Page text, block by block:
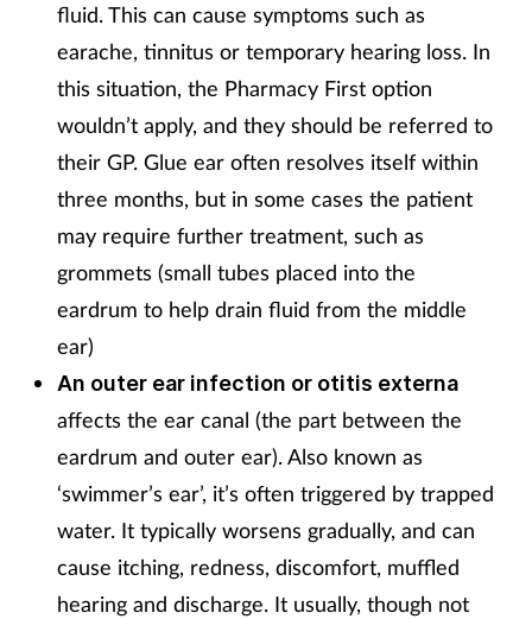
fluid. This can cause symptoms such as
earache, tinnitus or temporary hearing loss. In
this situation, the Pharmacy First option
wouldn’t apply, and they should be referred to
their GP. Glue ear often resolves itself within
three months, but in some cases the patient
may require further treatment, such as
grommets (small tubes placed into the
eardrum to help drain fluid from the middle
ear)
An outer ear infection or otitis externa
affects the ear canal (the part between the
eardrum and outer ear). Also known as
‘swimmer’s ear’, it’s often triggered by trapped
water. It typically worsens gradually, and can
cause itching, redness, discomfort, muffled
hearing and discharge. It usually, though not